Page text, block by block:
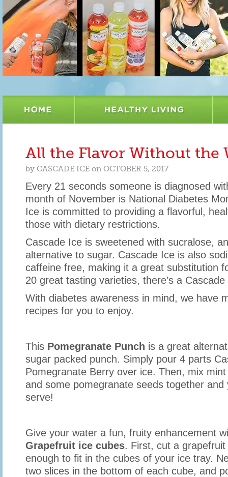
All the Flavor Without the
by CASCADE ICE on OCTOBER 5, 2017
Every 21 seconds someone is diagnosed
month of November is National Diabetes
Ice is committed to providing a flavorful,
those with dietary restrictions.
Cascade Ice is sweetened with sucralose,
alternative to sugar. Cascade Ice is also
caffeine free, making it a great substitution
20 great tasting varieties, there’s a
With diabetes awareness in mind, we have
recipes for you to enjoy.
This Pomegranate Punch is a great
sugar packed punch. Simply pour 4 parts
Pomegranate Berry over ice. Then, mix
and some pomegranate seeds together and
serve!
Give your water a fun, fruity enhancement
Grapefruit ice cubes. First, cut a
enough to fit in the cubes of your ice tray.
two slices in the bottom of each cube, and